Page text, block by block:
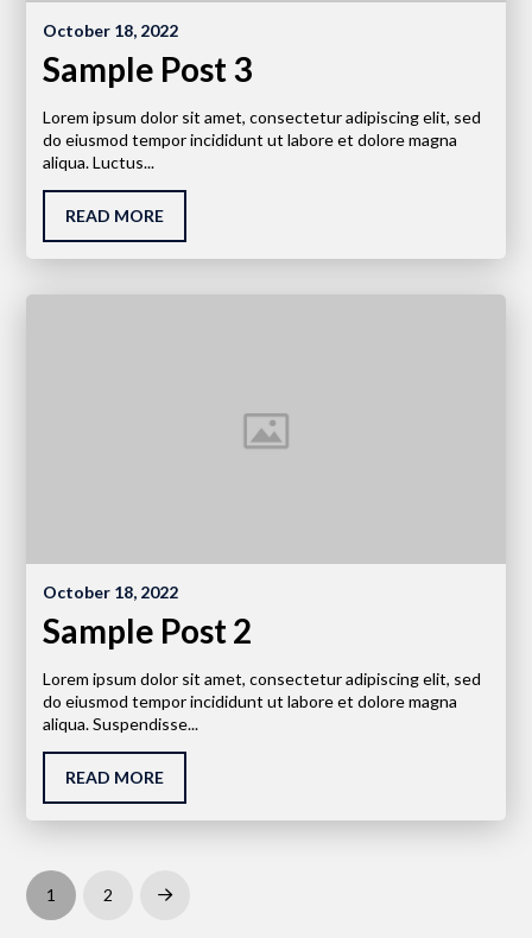
October 18, 2022
Sample Post 3
Lorem ipsum dolor sit amet, consectetur adipiscing elit, sed
do eiusmod tempor incididunt ut labore et dolore magna
aliqua. Luctus...
READ MORE
October 18, 2022
Sample Post 2
Lorem ipsum dolor sit amet, consectetur adipiscing elit, sed
do eiusmod tempor incididunt ut labore et dolore magna
aliqua. Suspendisse...
READ MORE
1 2 Next